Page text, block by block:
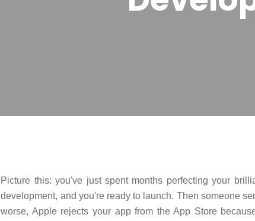
Picture this: you've just spent months perfecting your
development, and you're ready to launch. Then someone
worse, Apple rejects your app from the App Store